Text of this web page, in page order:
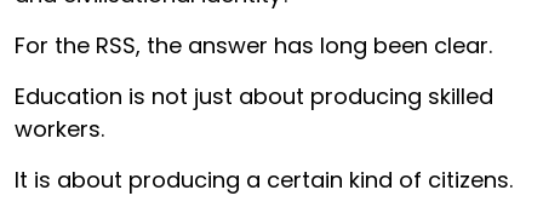
For the RSS, the answer has long been clear.
Education is not just about producing skilled
workers.
It is about producing a certain kind of citizens.